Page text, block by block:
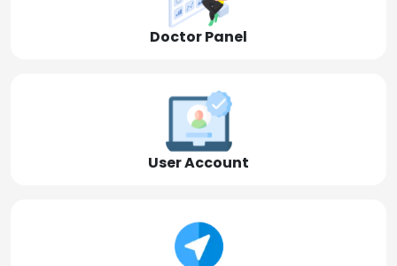
Doctor Panel
User Account